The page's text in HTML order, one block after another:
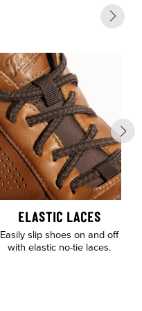
ELASTIC LACES
Easily slip shoes on and off
with elastic no-tie laces.